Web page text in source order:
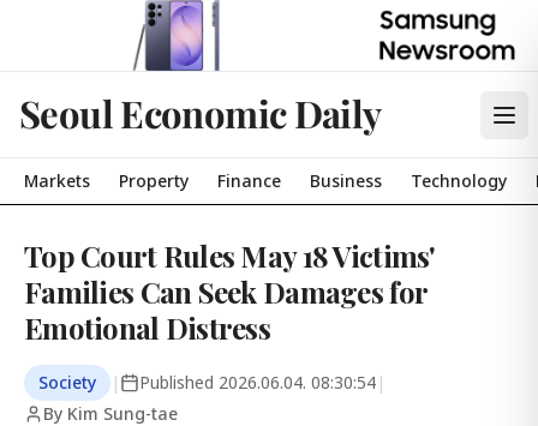
Seoul Economic Daily
Markets Property Finance Business Technology
Top Court Rules May 18 Victims'
Families Can Seek Damages for
Emotional Distress
Society | Published 2026.06.04. 08:30:54 |
By Kim Sung-tae